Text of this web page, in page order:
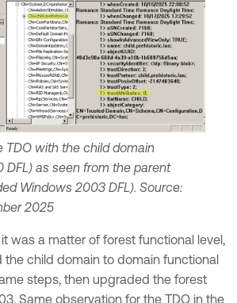
TDO with the child domain
DFL) as seen from the parent
Windows 2003 DFL). Source:
2025
was a matter of forest functional level,
child domain to domain functional
steps, then upgraded the forest
Same observation for the TDO in the